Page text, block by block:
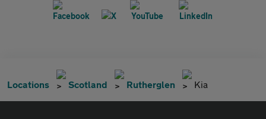
Locations Scotland Rutherglen Kia